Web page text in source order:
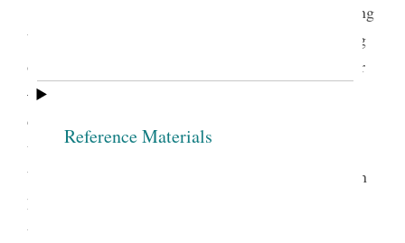
Reference Materials
E. Smith arose and address’d the meeting
by saying that the disagreeable busines of searching
out those that were iniquitous, seem’d to fall on her
— [p. 26] said it was an unpleasant task, but her
desire was to do good— wish’d all the members of
this Society to assist her— said it was necessary to
begin at home— to eradicate all evil from our
own
hearts— and warn those who wish to join, with us,
to come calculating to divest themselves of every